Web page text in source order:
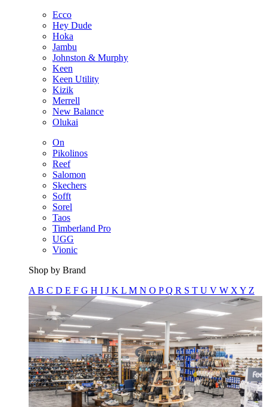
Ecco
Hey Dude
Hoka
Jambu
Johnston & Murphy
Keen
Keen Utility
Kizik
Merrell
New Balance
Olukai
On
Pikolinos
Reef
Salomon
Skechers
Sofft
Sorel
Taos
Timberland Pro
UGG
Vionic
Shop by Brand
A B C D E F G H I J K L M N O PQ R S T U V W X Y Z